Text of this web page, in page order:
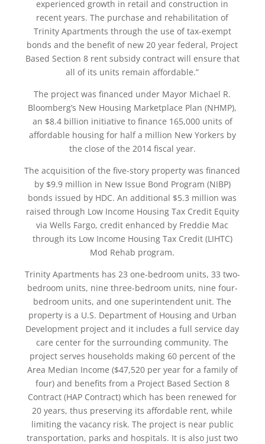
experienced growth in retail and construction in
recent years. The purchase and rehabilitation of
Trinity Apartments through the use of tax-exempt
bonds and the benefit of new 20 year federal, Project
Based Section 8 rent subsidy contract will ensure that
all of its units remain affordable.”
The project was financed under Mayor Michael R.
Bloomberg’s New Housing Marketplace Plan (NHMP),
an $8.4 billion initiative to finance 165,000 units of
affordable housing for half a million New Yorkers by
the close of the 2014 fiscal year.
The acquisition of the five-story property was financed
by $9.9 million in New Issue Bond Program (NIBP)
bonds issued by HDC. An additional $5.3 million was
raised through Low Income Housing Tax Credit Equity
via Wells Fargo, credit enhanced by Freddie Mac
through its Low Income Housing Tax Credit (LIHTC)
Mod Rehab program.
Trinity Apartments has 23 one-bedroom units, 33 two-
bedroom units, nine three-bedroom units, nine four-
bedroom units, and one superintendent unit. The
property is a U.S. Department of Housing and Urban
Development project and it includes a full service day
care center for the surrounding community. The
project serves households making 60 percent of the
Area Median Income ($47,520 per year for a family of
four) and benefits from a Project Based Section 8
Contract (HAP Contract) which has been renewed for
20 years, thus preserving its affordable rent, while
limiting the vacancy risk. The project is near public
transportation, parks and hospitals. It is also just two